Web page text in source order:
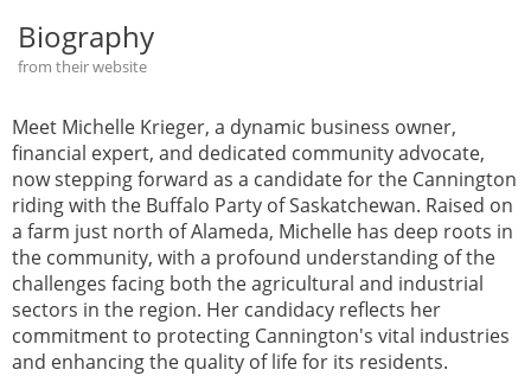
Biography
from their website
Meet Michelle Krieger, a dynamic business owner,
financial expert, and dedicated community advocate,
now stepping forward as a candidate for the Cannington
riding with the Buffalo Party of Saskatchewan. Raised on
a farm just north of Alameda, Michelle has deep roots in
the community, with a profound understanding of the
challenges facing both the agricultural and industrial
sectors in the region. Her candidacy reflects her
commitment to protecting Cannington's vital industries
and enhancing the quality of life for its residents.